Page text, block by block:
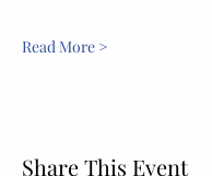
Read More >
Share This Event